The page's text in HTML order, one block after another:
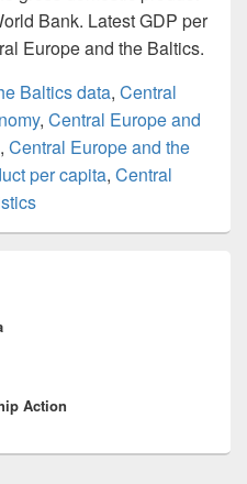
Bank. Latest GDP per
Europe and the Baltics.
Baltics data, Central
, Central Europe and
, Central Europe and the
per capita, Central
Action